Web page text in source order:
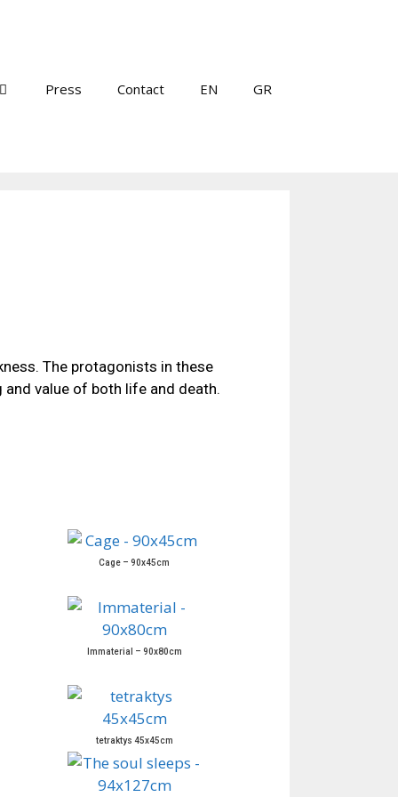
Press Contact EN GR
The protagonists in these
value of both life and death.
Cage – 90x45cm
Immaterial – 90x80cm
tetraktys 45x45cm